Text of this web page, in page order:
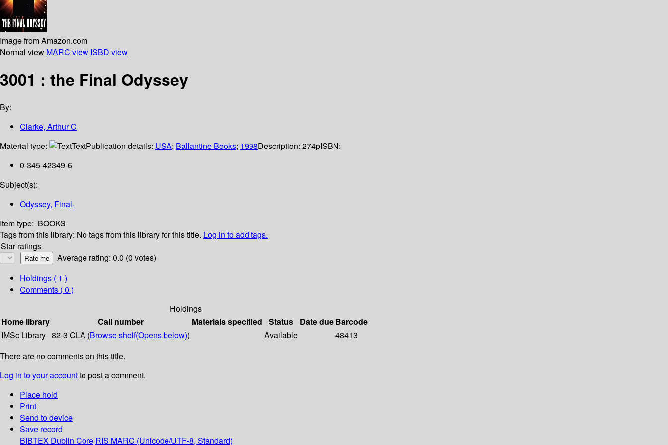
Image from Amazon.com
Normal view MARC view ISBD view
3001 : the Final Odyssey
By:
Clarke, Arthur C
Material type:
TextPublication details: USA; Ballantine Books; 1998Description: 274pISBN:
0-345-42349-6
Subject(s):
Odyssey, Final-
Item type: BOOKS
Tags from this library: No tags from this library for this title. Log in to add tags.
Star ratings
Average rating: 0.0 (0 votes)
Holdings ( 1 )
Comments ( 0 )
Holdings
Home library
Call number Materials specified Status Date due Barcode
IMSc Library 82-3 CLA (Browse shelf(Opens below)) Available
48413
There are no comments on this title.
Log in to your accountto post a comment.
Place hold
Print
Send to device
Save record
BIBTEX Dublin Core RIS MARC (Unicode/UTF-8, Standard)